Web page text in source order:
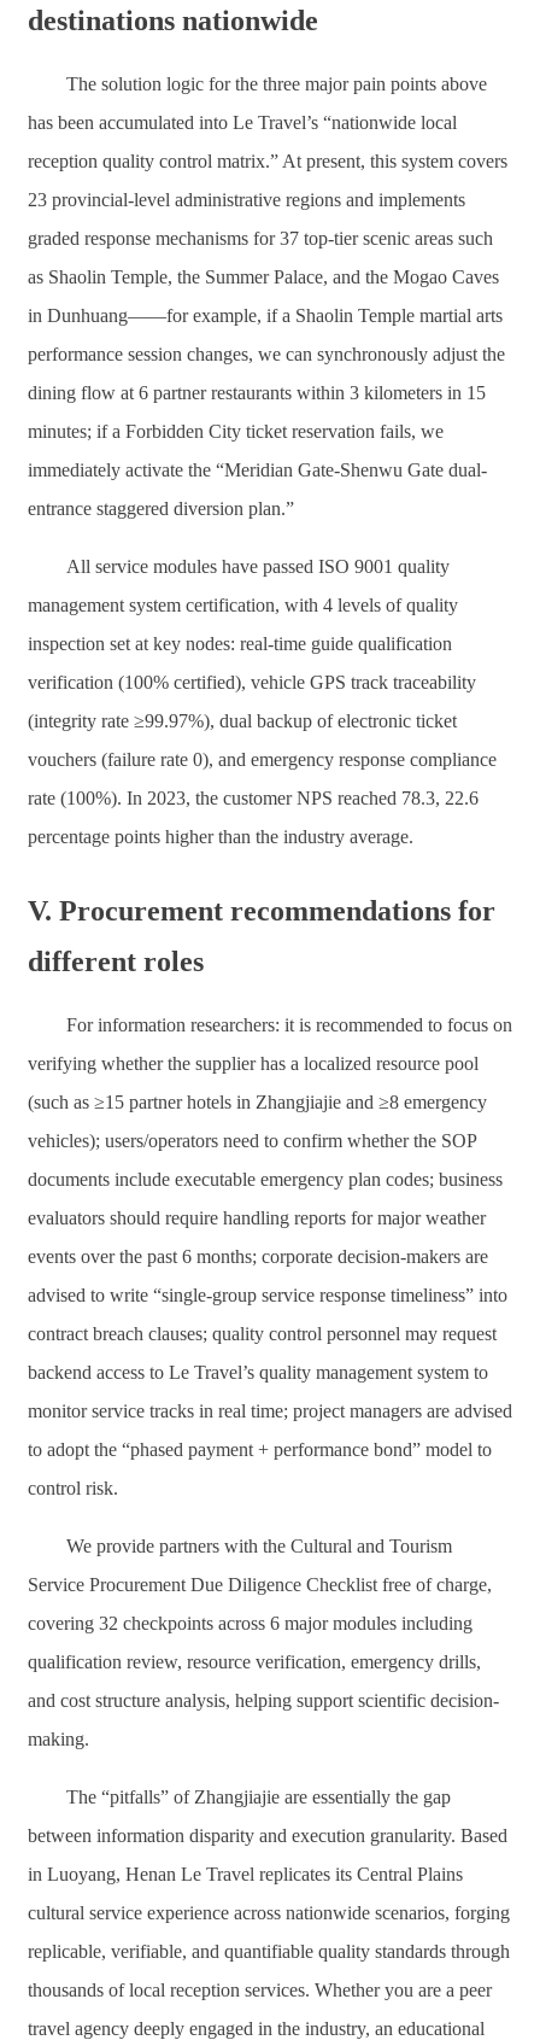
destinations nationwide
The solution logic for the three major pain points above
has been accumulated into Le Travel’s “nationwide local
reception quality control matrix.” At present, this system covers
23 provincial-level administrative regions and implements
graded response mechanisms for 37 top-tier scenic areas such
as Shaolin Temple, the Summer Palace, and the Mogao Caves
in Dunhuang——for example, if a Shaolin Temple martial arts
performance session changes, we can synchronously adjust the
dining flow at 6 partner restaurants within 3 kilometers in 15
minutes; if a Forbidden City ticket reservation fails, we
immediately activate the “Meridian Gate-Shenwu Gate dual-
entrance staggered diversion plan.”
All service modules have passed ISO 9001 quality
management system certification, with 4 levels of quality
inspection set at key nodes: real-time guide qualification
verification (100% certified), vehicle GPS track traceability
(integrity rate ≥99.97%), dual backup of electronic ticket
vouchers (failure rate 0), and emergency response compliance
rate (100%). In 2023, the customer NPS reached 78.3, 22.6
percentage points higher than the industry average.
V. Procurement recommendations for
different roles
For information researchers: it is recommended to focus on
verifying whether the supplier has a localized resource pool
(such as ≥15 partner hotels in Zhangjiajie and ≥8 emergency
vehicles); users/operators need to confirm whether the SOP
documents include executable emergency plan codes; business
evaluators should require handling reports for major weather
events over the past 6 months; corporate decision-makers are
advised to write “single-group service response timeliness” into
contract breach clauses; quality control personnel may request
backend access to Le Travel’s quality management system to
monitor service tracks in real time; project managers are advised
to adopt the “phased payment + performance bond” model to
control risk.
We provide partners with the Cultural and Tourism
Service Procurement Due Diligence Checklist free of charge,
covering 32 checkpoints across 6 major modules including
qualification review, resource verification, emergency drills,
and cost structure analysis, helping support scientific decision-
making.
The “pitfalls” of Zhangjiajie are essentially the gap
between information disparity and execution granularity. Based
in Luoyang, Henan Le Travel replicates its Central Plains
cultural service experience across nationwide scenarios, forging
replicable, verifiable, and quantifiable quality standards through
thousands of local reception services. Whether you are a peer
travel agency deeply engaged in the industry, an educational